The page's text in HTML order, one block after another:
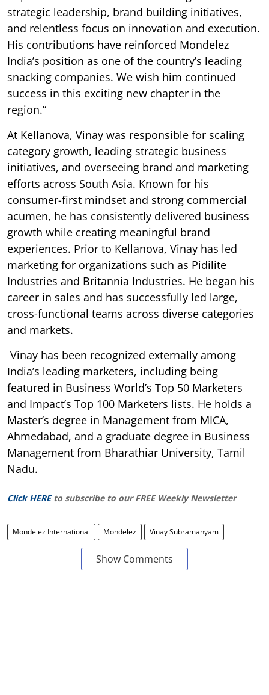
strategic leadership, brand building initiatives,
and relentless focus on innovation and execution.
His contributions have reinforced Mondelez
India’s position as one of the country’s leading
snacking companies. We wish him continued
success in this exciting new chapter in the
region.”
At Kellanova, Vinay was responsible for scaling
category growth, leading strategic business
initiatives, and overseeing brand and marketing
efforts across South Asia. Known for his
consumer-first mindset and strong commercial
acumen, he has consistently delivered business
growth while creating meaningful brand
experiences. Prior to Kellanova, Vinay has led
marketing for organizations such as Pidilite
Industries and Britannia Industries. He began his
career in sales and has successfully led large,
cross-functional teams across diverse categories
and markets.
Vinay has been recognized externally among
India’s leading marketers, including being
featured in Business World’s Top 50 Marketers
and Impact’s Top 100 Marketers lists. He holds a
Master’s degree in Management from MICA,
Ahmedabad, and a graduate degree in Business
Management from Bharathiar University, Tamil
Nadu.
Click HERE to subscribe to our FREE Weekly Newsletter
Mondelēz International Mondelēz Vinay Subramanyam
Show Comments